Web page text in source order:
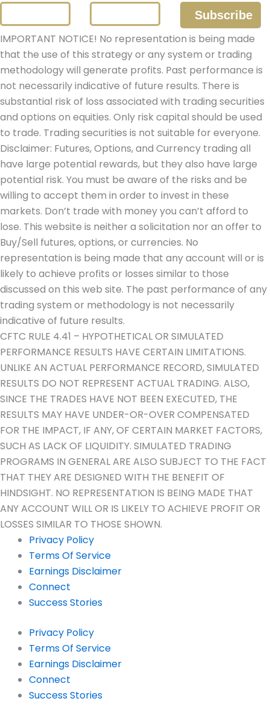
IMPORTANT NOTICE! No representation is being made
that the use of this strategy or any system or trading
methodology will generate profits. Past performance is
not necessarily indicative of future results. There is
substantial risk of loss associated with trading securities
and options on equities. Only risk capital should be used
to trade. Trading securities is not suitable for everyone.
Disclaimer: Futures, Options, and Currency trading all
have large potential rewards, but they also have large
potential risk. You must be aware of the risks and be
willing to accept them in order to invest in these
markets. Don’t trade with money you can’t afford to
lose. This website is neither a solicitation nor an offer to
Buy/Sell futures, options, or currencies. No
representation is being made that any account will or is
likely to achieve profits or losses similar to those
discussed on this web site. The past performance of any
trading system or methodology is not necessarily
indicative of future results.
CFTC RULE 4.41 – HYPOTHETICAL OR SIMULATED
PERFORMANCE RESULTS HAVE CERTAIN LIMITATIONS.
UNLIKE AN ACTUAL PERFORMANCE RECORD, SIMULATED
RESULTS DO NOT REPRESENT ACTUAL TRADING. ALSO,
SINCE THE TRADES HAVE NOT BEEN EXECUTED, THE
RESULTS MAY HAVE UNDER-OR-OVER COMPENSATED
FOR THE IMPACT, IF ANY, OF CERTAIN MARKET FACTORS,
SUCH AS LACK OF LIQUIDITY. SIMULATED TRADING
PROGRAMS IN GENERAL ARE ALSO SUBJECT TO THE FACT
THAT THEY ARE DESIGNED WITH THE BENEFIT OF
HINDSIGHT. NO REPRESENTATION IS BEING MADE THAT
ANY ACCOUNT WILL OR IS LIKELY TO ACHIEVE PROFIT OR
LOSSES SIMILAR TO THOSE SHOWN.
Privacy Policy
Terms Of Service
Earnings Disclaimer
Connect
Success Stories
Privacy Policy
Terms Of Service
Earnings Disclaimer
Connect
Success Stories